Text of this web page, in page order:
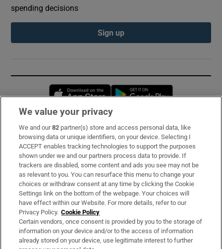
spending decisions
Sign up
Opens in new window
Subscribe
Support
About Us
Irish Times Products & Services
OUR PARTNERS:
We value your privacy
We and our82 partner(s) store and access personal data, like
browsing data or unique identifiers, on your device. Selecting I
ACCEPT enables tracking technologies to support the purposes
shown under we and our partners process data to provide. If
trackers are disabled, some content and ads you see may not be
as relevant to you. You can resurface this menu to change your
choices or withdraw consent at any time by clicking the Cookie
Settings link on the bottom of the webpage. Your choices will
have effect within our Website. For more details, refer to our
Privacy Policy. Cookie Policy
Certain vendors, once consent is provided by you to the storage of
information on your device and/or to the access of information
already stored on your device, use legitimate interest to further